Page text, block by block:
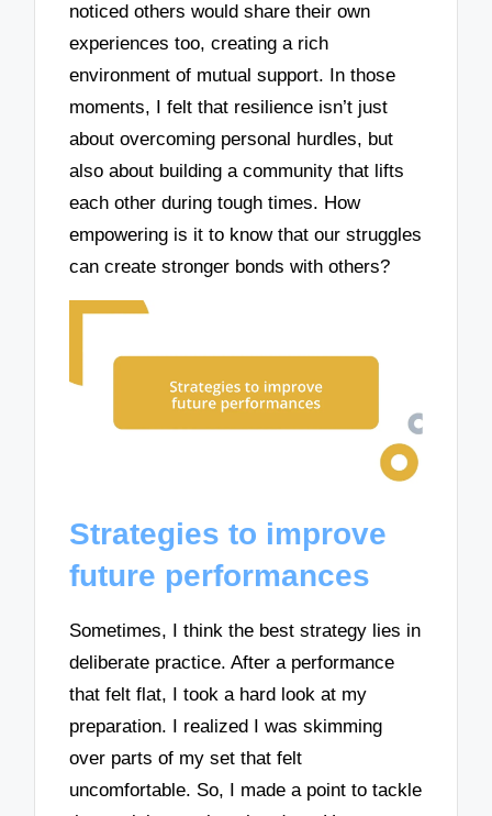
noticed others would share their own
experiences too, creating a rich
environment of mutual support. In those
moments, I felt that resilience isn’t just
about overcoming personal hurdles, but
also about building a community that lifts
each other during tough times. How
empowering is it to know that our struggles
can create stronger bonds with others?
Strategies to improve
future performances
Sometimes, I think the best strategy lies in
deliberate practice. After a performance
that felt flat, I took a hard look at my
preparation. I realized I was skimming
over parts of my set that felt
uncomfortable. So, I made a point to tackle